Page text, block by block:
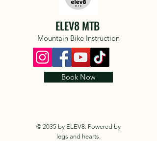
ELEV8 MTB
Mountain Bike Instruction
Book Now
© 2035 by ELEV8. Powered by
legs and hearts.